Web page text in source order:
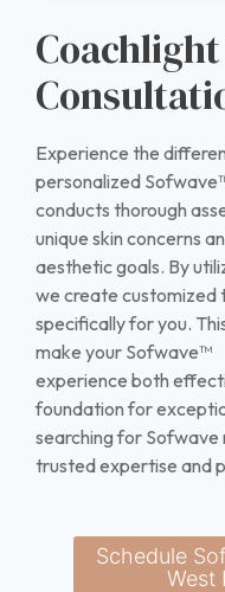
Experience the
personalized
conducts thorough
unique skin concerns
aesthetic goals. By
we create customized
specifically for you.
make your Sofwave™
experience both
foundation for
searching for
trusted expertise and
Schedule
West